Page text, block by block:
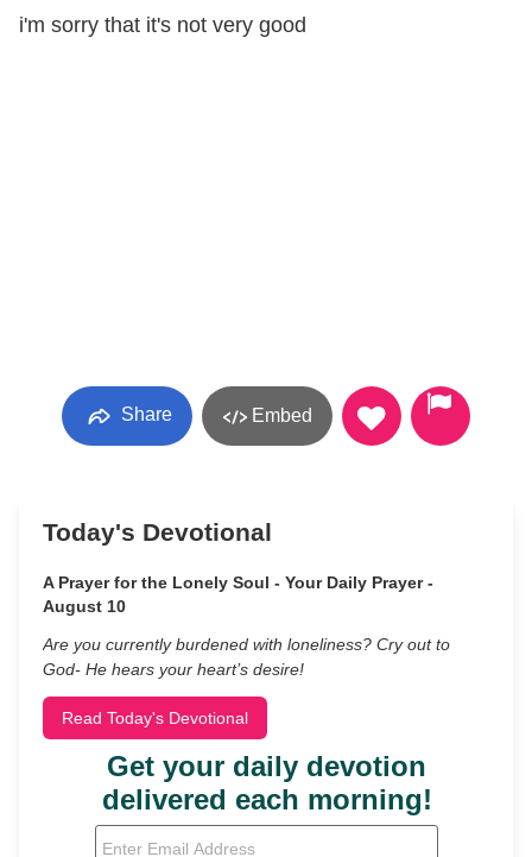
i'm sorry that it's not very good
Share Embed
Today's Devotional
A Prayer for the Lonely Soul - Your Daily Prayer -
August 10
Are you currently burdened with loneliness? Cry out to
God- He hears your heart’s desire!
Read Today's Devotional